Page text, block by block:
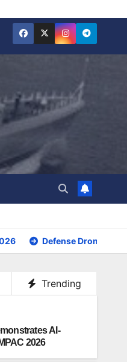
Defense Drone
Trending
AI-
2026